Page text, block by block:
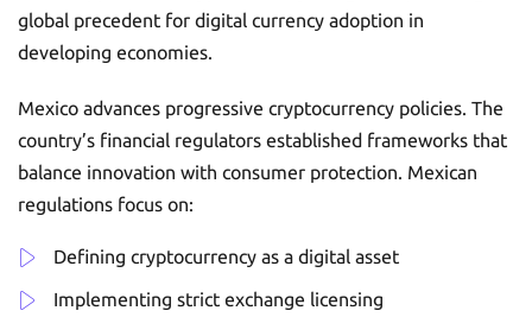
global precedent for digital currency adoption in
developing economies.
Mexico advances progressive cryptocurrency policies. The
country’s financial regulators established frameworks that
balance innovation with consumer protection. Mexican
regulations focus on:
Defining cryptocurrency as a digital asset
Implementing strict exchange licensing